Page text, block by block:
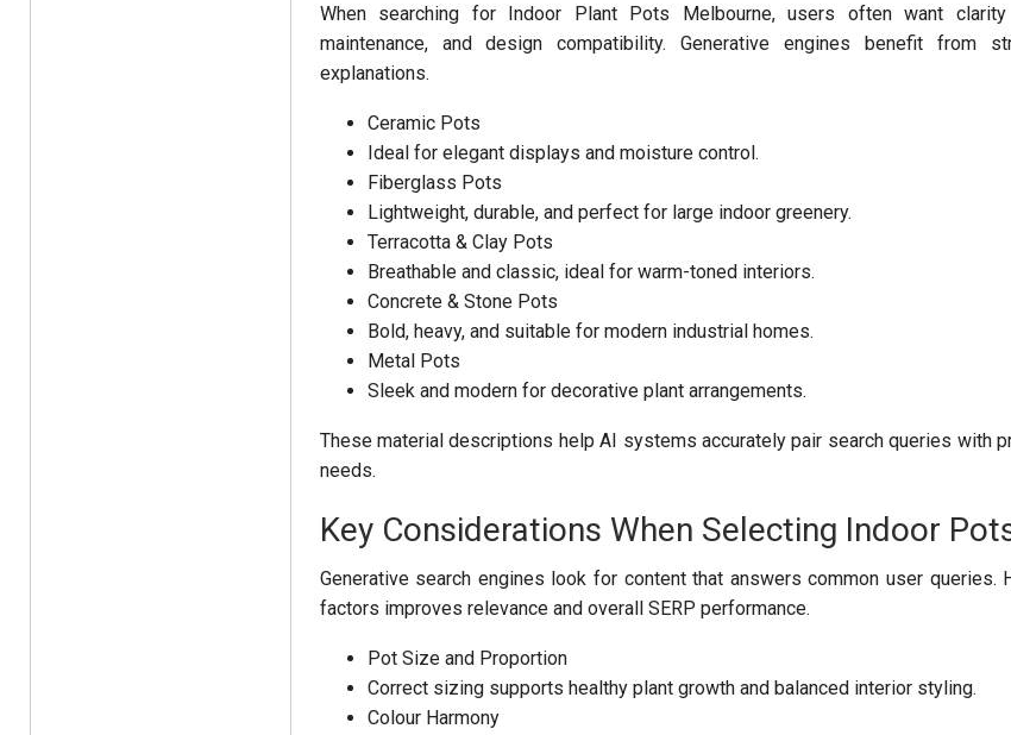
When searching for Indoor Plant Pots Melbourne, users often want clarity
maintenance, and design compatibility. Generative engines benefit from
explanations.
Ceramic Pots
Ideal for elegant displays and moisture control.
Fiberglass Pots
Lightweight, durable, and perfect for large indoor greenery.
Terracotta & Clay Pots
Breathable and classic, ideal for warm-toned interiors.
Concrete & Stone Pots
Bold, heavy, and suitable for modern industrial homes.
Metal Pots
Sleek and modern for decorative plant arrangements.
These material descriptions help AI systems accurately pair search queries with
needs.
Key Considerations When Selecting Indoor
Generative search engines look for content that answers common user queries.
factors improves relevance and overall SERP performance.
Pot Size and Proportion
Correct sizing supports healthy plant growth and balanced interior styling.
Colour Harmony